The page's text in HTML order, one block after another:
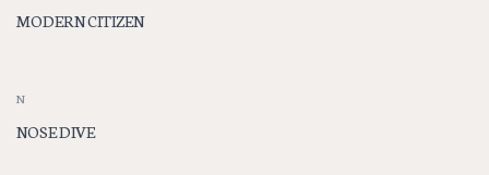
MODERN CITIZEN
N
NOSE DIVE